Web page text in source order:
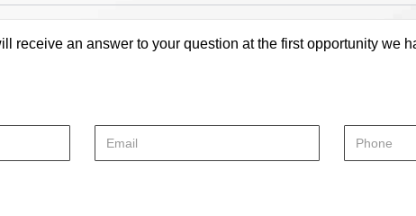
receive an answer to your question at the first opportunity we